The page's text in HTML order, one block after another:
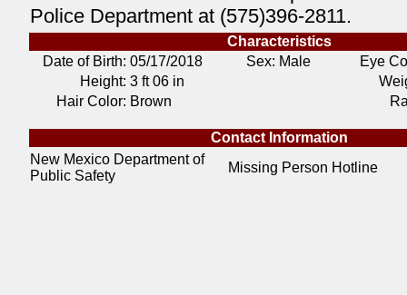
Police Department at (575)396-2811.
Characteristics
Date of Birth: 05/17/2018 Sex: Male
Eye
Height: 3 ft 06 in
Hair Color: Brown
Contact Information
New Mexico Department of
Public Safety
Missing Person Hotline